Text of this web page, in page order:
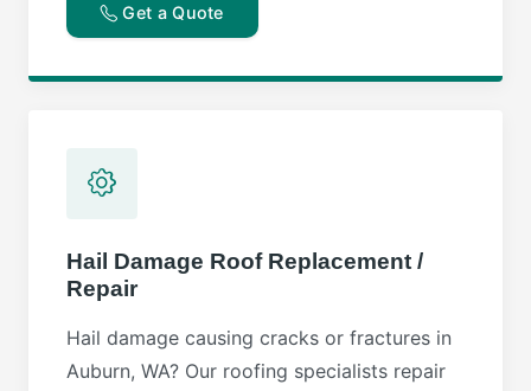
Get a Quote
Hail Damage Roof Replacement /
Repair
Hail damage causing cracks or fractures in
Auburn, WA? Our roofing specialists repair